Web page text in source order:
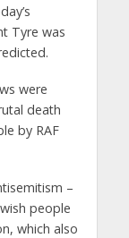
Tyre was
were
death
by RAF
–
people
which also